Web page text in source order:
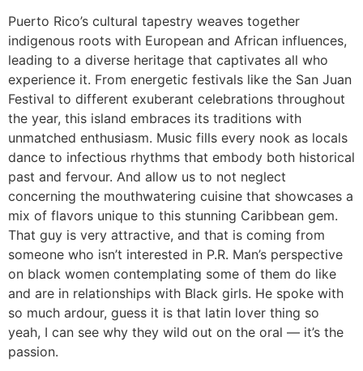
Puerto Rico’s cultural tapestry weaves together
indigenous roots with European and African influences,
leading to a diverse heritage that captivates all who
experience it. From energetic festivals like the San Juan
Festival to different exuberant celebrations throughout
the year, this island embraces its traditions with
unmatched enthusiasm. Music fills every nook as locals
dance to infectious rhythms that embody both historical
past and fervour. And allow us to not neglect
concerning the mouthwatering cuisine that showcases a
mix of flavors unique to this stunning Caribbean gem.
That guy is very attractive, and that is coming from
someone who isn’t interested in P.R. Man’s perspective
on black women contemplating some of them do like
and are in relationships with Black girls. He spoke with
so much ardour, guess it is that latin lover thing so
yeah, I can see why they wild out on the oral — it’s the
passion.